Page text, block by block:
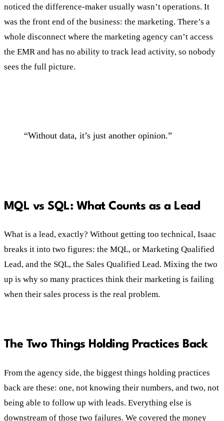
noticed the difference-maker usually wasn’t operations. It
was the front end of the business: the marketing. There’s a
whole disconnect where the marketing agency can’t access
the EMR and has no ability to track lead activity, so nobody
sees the full picture.
“Without data, it’s just another opinion.”
MQL vs SQL: What Counts as a Lead
What is a lead, exactly? Without getting too technical, Isaac
breaks it into two figures: the MQL, or Marketing Qualified
Lead, and the SQL, the Sales Qualified Lead. Mixing the two
up is why so many practices think their marketing is failing
when their sales process is the real problem.
The Two Things Holding Practices Back
From the agency side, the biggest things holding practices
back are these: one, not knowing their numbers, and two, not
being able to follow up with leads. Everything else is
downstream of those two failures. We covered the money